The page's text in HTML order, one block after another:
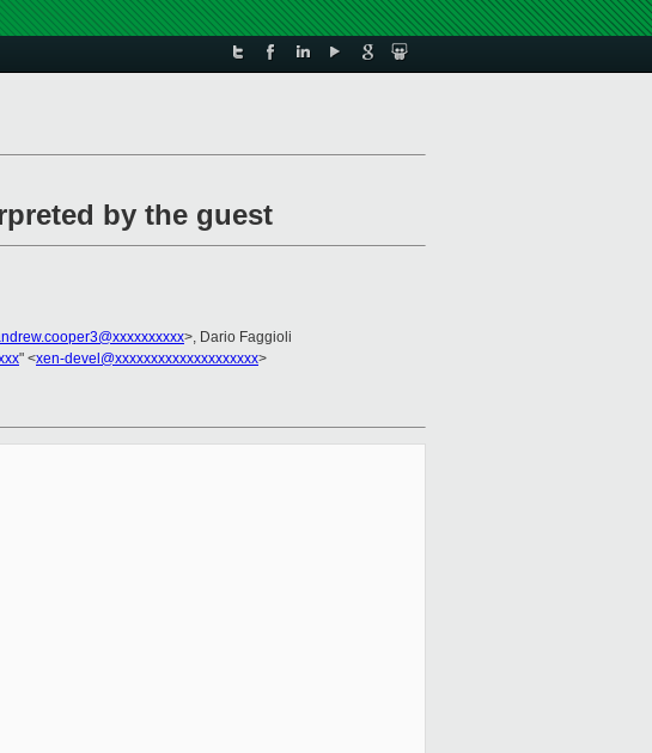
by the guest
>, Dario Faggioli
" <xen-devel@xxxxxxxxxxxxxxxxxxxx>